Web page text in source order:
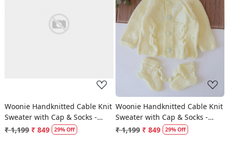
Loading...
Woonie Handknitted Cable Knit
Sweater with Cap & Socks -
Peach
₹ 1,199 ₹ 849 29% Off
Loading...
Woonie Handknitted Cable Knit
Sweater with Cap & Socks -
Cream
₹ 1,199 ₹ 849 29% Off